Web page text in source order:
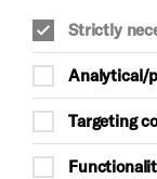
Trans Inclusion
Anti-Racism
Website Terms
Strictly
Analytical/
Targeting